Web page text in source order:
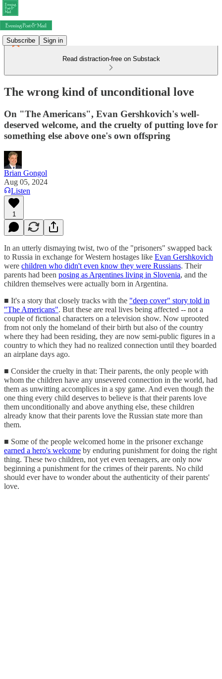
Subscribe Sign in
Read distraction-free on Substack
The wrong kind of unconditional love
On "The Americans", Evan Gershkovich's well-
deserved welcome, and the cruelty of putting love for
something else above one's own offspring
Brian Gongol
Aug 05, 2024
Listen
1
In an utterly dismaying twist, two of the "prisoners" swapped back
to Russia in exchange for Western hostages like Evan Gershkovich
were children who didn't even know they were Russians. Their
parents had been posing as Argentines living in Slovenia, and the
children themselves were actually born in Argentina.
■ It's a story that closely tracks with the "deep cover" story told in
"The Americans". But these are real lives being affected -- not a
couple of fictional characters on a television show. Now uprooted
from not only the homeland of their birth but also of the country
where they had been residing, they are now semi-public figures in a
country to which they had no realized connection until they boarded
an airplane days ago.
■ Consider the cruelty in that: Their parents, the only people with
whom the children have any unsevered connection in the world, had
them as unwitting accomplices in a spy game. And even though the
one thing every child deserves to believe is that their parents love
them unconditionally and above anything else, these children
already know that their parents love the Russian state more than
them.
■ Some of the people welcomed home in the prisoner exchange
earned a hero's welcome by enduring punishment for doing the right
thing. These two children, not yet even teenagers, are only now
beginning a punishment for the crimes of their parents. No child
should ever have to wonder about the authenticity of their parents'
love.